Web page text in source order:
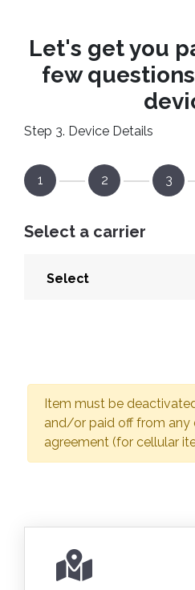
Let's get you
few
Step 3. Device Details
1 2 3
Select a carrier
Item must be
and/or paid off from any
agreement (for cellular